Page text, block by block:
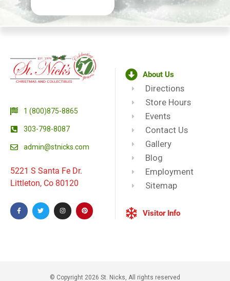
1 (800)875-8865
303-798-8087
admin@stnicks.com
5221 S Santa Fe Dr.
Littleton, Co 80120
About Us
Directions
Store Hours
Events
Contact Us
Gallery
Blog
Employment
Sitemap
Visitor Info
© Copyright 2026 St. Nicks, All rights reserved​